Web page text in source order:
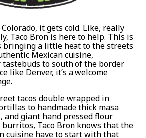
it gets cold. Like, really
Taco Bron is here to help. This is
bringing a little heat to the streets
Mexican cuisine,
to south of the border
like Denver, it’s a welcome
tacos double wrapped in
to handmade thick masa
and giant hand pressed flour
Taco Bron knows that the
cuisine have to start with that